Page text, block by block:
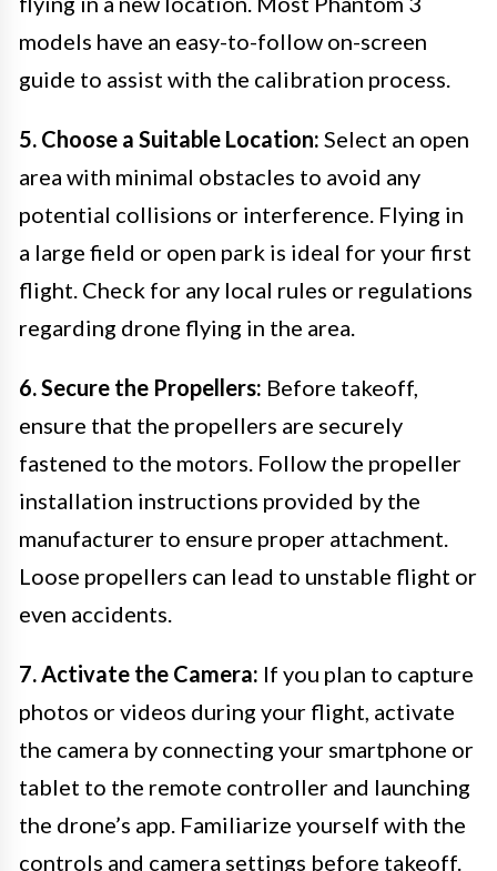
models have an easy-to-follow on-screen
guide to assist with the calibration process.
5. Choose a Suitable Location: Select an open
area with minimal obstacles to avoid any
potential collisions or interference. Flying in
a large field or open park is ideal for your first
flight. Check for any local rules or regulations
regarding drone flying in the area.
6. Secure the Propellers: Before takeoff,
ensure that the propellers are securely
fastened to the motors. Follow the propeller
installation instructions provided by the
manufacturer to ensure proper attachment.
Loose propellers can lead to unstable flight or
even accidents.
7. Activate the Camera: If you plan to capture
photos or videos during your flight, activate
the camera by connecting your smartphone or
tablet to the remote controller and launching
the drone’s app. Familiarize yourself with the
controls and camera settings before takeoff.